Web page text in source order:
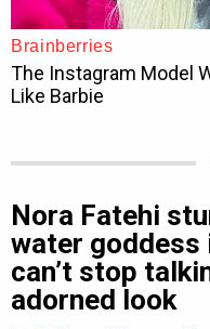
Nora Fatehi
water goddess
can’t stop
adorned look